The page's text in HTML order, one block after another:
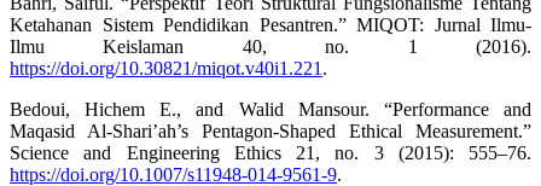
Ketahanan Sistem Pendidikan Pesantren.” MIQOT: Jurnal Ilmu-
Ilmu Keislaman 40, no. 1 (2016).
https://doi.org/10.30821/miqot.v40i1.221 .
Bedoui, Hichem E., and Walid Mansour. “Performance and
Maqasid Al-Shari’ah’s Pentagon-Shaped Ethical Measurement.”
Science and Engineering Ethics 21, no. 3 (2015): 555–76.
https://doi.org/10.1007/s11948-014-9561-9.